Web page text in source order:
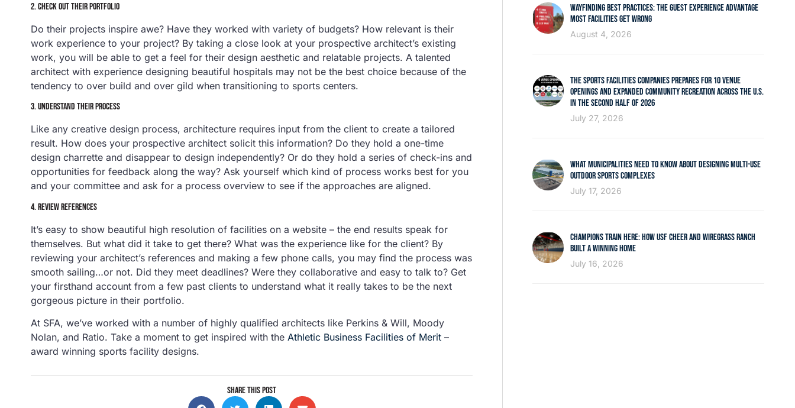
2. CHECK OUT THEIR PORTFOLIO
Do their projects inspire awe? Have they worked with variety of budgets? How relevant is their
work experience to your project? By taking a close look at your prospective architect’s existing
work, you will be able to get a feel for their design aesthetic and relatable projects. A talented
architect with experience designing beautiful hospitals may not be the best choice because of the
tendency to over build and over gild when transitioning to sports centers.
3. UNDERSTAND THEIR PROCESS
Like any creative design process, architecture requires input from the client to create a tailored
result. How does your prospective architect solicit this information? Do they hold a one-time
design charrette and disappear to design independently? Or do they hold a series of check-ins and
opportunities for feedback along the way? Ask yourself which kind of process works best for you
and your committee and ask for a process overview to see if the approaches are aligned.
4. REVIEW REFERENCES
It’s easy to show beautiful high resolution of facilities on a website – the end results speak for
themselves. But what did it take to get there? What was the experience like for the client? By
reviewing your architect’s references and making a few phone calls, you may find the process was
smooth sailing…or not. Did they meet deadlines? Were they collaborative and easy to talk to? Get
your firsthand account from a few past clients to understand what it really takes to be the next
gorgeous picture in their portfolio.
At SFA, we’ve worked with a number of highly qualified architects like Perkins & Will, Moody
Nolan, and Ratio. Take a moment to get inspired with the Athletic Business Facilities of Merit –
award winning sports facility designs.
SHARE THIS POST
WAYFINDING BEST PRACTICES: THE GUEST EXPERIENCE ADVANTAGE
MOST FACILITIES GET WRONG
August 4, 2026
THE SPORTS FACILITIES COMPANIES PREPARES FOR 10 VENUE
OPENINGS AND EXPANDED COMMUNITY RECREATION ACROSS THE U.S.
IN THE SECOND HALF OF 2026
July 27, 2026
WHAT MUNICIPALITIES NEED TO KNOW ABOUT DESIGNING MULTI-USE
OUTDOOR SPORTS COMPLEXES
July 17, 2026
CHAMPIONS TRAIN HERE: HOW USF CHEER AND WIREGRASS RANCH
BUILT A WINNING HOME
July 16, 2026